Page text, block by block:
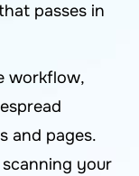
passes in
workflow,
and pages.
your